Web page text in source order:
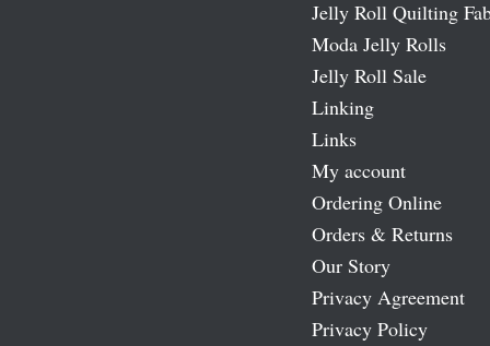
Jelly Roll Quilting
Moda Jelly Rolls
Jelly Roll Sale
Linking
Links
My account
Ordering Online
Orders & Returns
Our Story
Privacy Agreement
Privacy Policy